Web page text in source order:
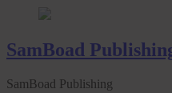
SamBoad
SamBoad Publishing